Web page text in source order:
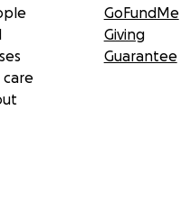
care
GoFundMe
Giving
Guarantee